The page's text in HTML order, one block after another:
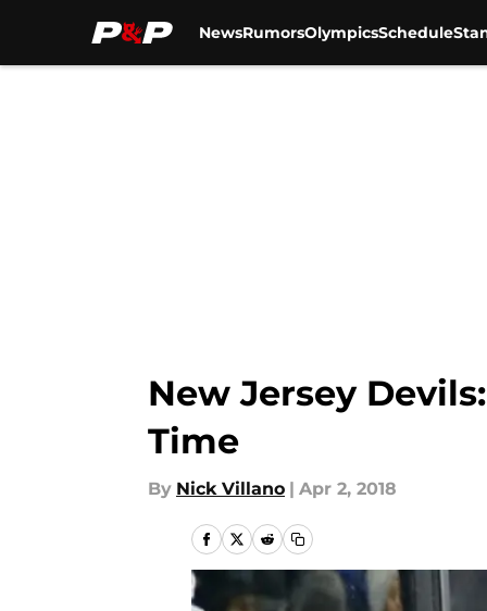
NewsRumorsOlympicsSchedule
New Jersey
Time
By Nick Villano | Apr 2, 2018